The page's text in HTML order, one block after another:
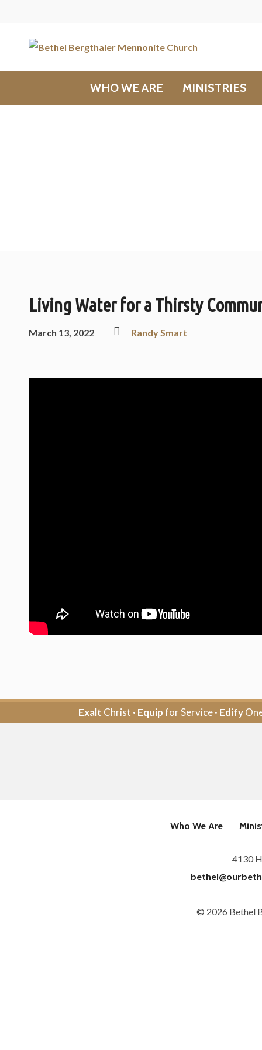
WHO WE ARE MINISTRIES
Living Water for a Thirsty
March 13, 2022 Randy Smart
Exalt Christ · Equipfor Service · Edify
Who We Are
4130
© 2026 Bethel